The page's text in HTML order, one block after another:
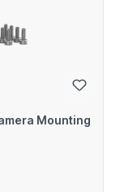
Mounting